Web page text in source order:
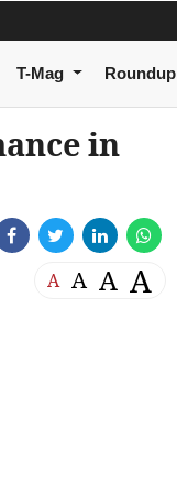
T-Mag Roundup
in
A A A A